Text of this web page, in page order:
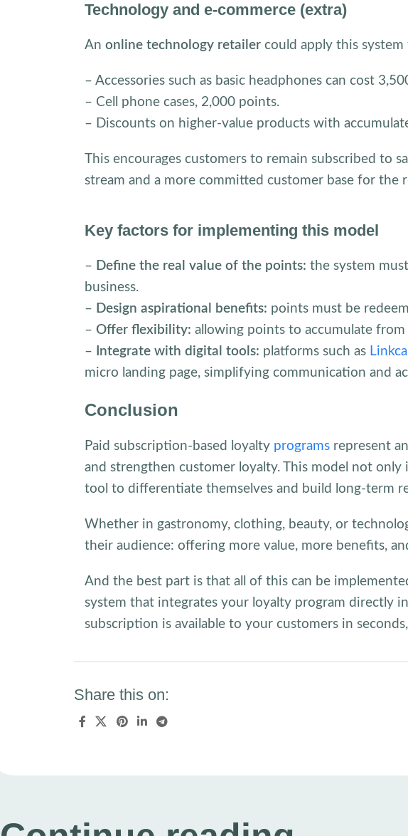
Technology and e-commerce (extra)
Anonline technology retailer could apply this
– Accessories such as basic headphones can cost
– Cell phone cases, 2,000 points.
– Discounts on higher-value products with
This encourages customers to remain subscribed to
stream and a more committed customer base for the
Key factors for implementing this model
– Define the real value of the points: the system
business.
– Design aspirational benefits: points must be
–Offer flexibility: allowing points to accumulate
–
Integrate with digital tools: platforms such as
micro landing page, simplifying communication and
Conclusion
Paid subscription-based loyalty programs represent
and strengthen customer loyalty. This model not only
tool to differentiate themselves and build long-term
Whether in gastronomy, clothing, beauty, or
their audience: offering more value, more benefits,
And the best part is that all of this can be
system that integrates your loyalty program directly
subscription is available to your customers in
Share this on: